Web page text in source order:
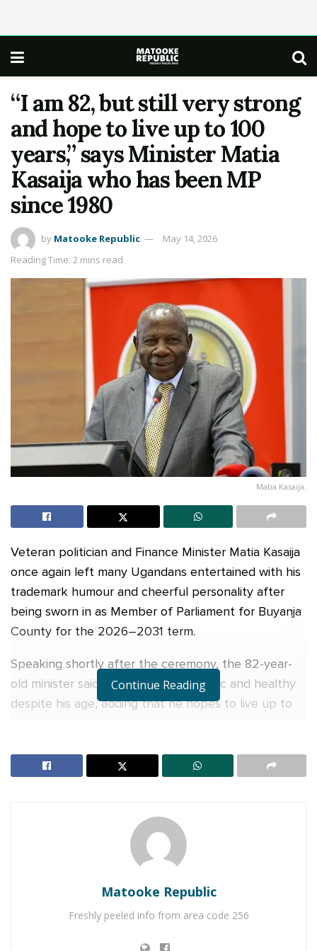
“I am 82, but still very strong
and hope to live up to 100
years,” says Minister Matia
Kasaija who has been MP
since 1980
by Matooke Republic
May 14, 2026
Reading Time: 2 mins read
Matia Kasaija.
Veteran politician and Finance Minister Matia Kasaija
once again left many Ugandans entertained with his
trademark humour and cheerful personality after
being sworn in as Member of Parliament for Buyanja
County for the 2026–2031 term.
Speaking shortly after the ceremony, the 82-year-
old minister said he still feels energetic and healthy
despite his age, adding that he hopes to live up to
“I am 82, but still very strong. I have a friend and we
agreed that we must live healthy lives until at least
Veteran Journalist Charles Mwanguhya returns as
Charity founder jailed for stealing Shs3.1 million
meant to clear school fees for vulnerable pupils in
Continue Reading
Matooke Republic
Freshly peeled info from area code 256